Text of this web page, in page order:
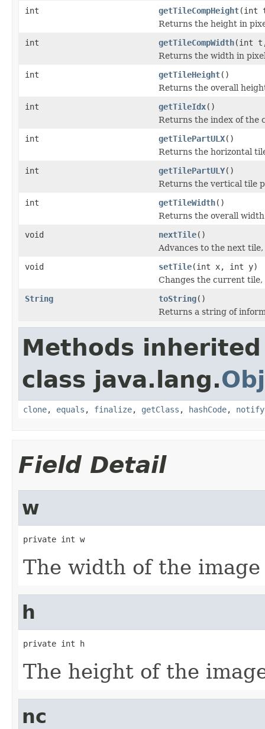
int getTileCompHeight(int
Returns the height in
int
getTileCompWidth(int
Returns the width in
int
getTileHeight()
Returns the overall
int
getTileIdx()
Returns the index of the
int
getTilePartULX()
Returns the horizontal
int
getTilePartULY()
Returns the vertical tile
int
getTileWidth()
Returns the overall
void
nextTile()
Advances to the next
void
setTile(int x, int y)
Changes the current
String
toString()
Returns a string of
Methods
class java.lang.
clone, equals , finalize, getClass , hashCode, notify
Field Detail
w
private int w
The width of the image
h
private int h
The height of the
nc